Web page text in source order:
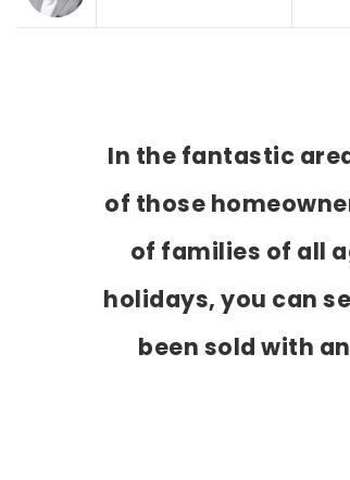
In the fantastic
of those
of families of all
holidays, you can
been sold with an